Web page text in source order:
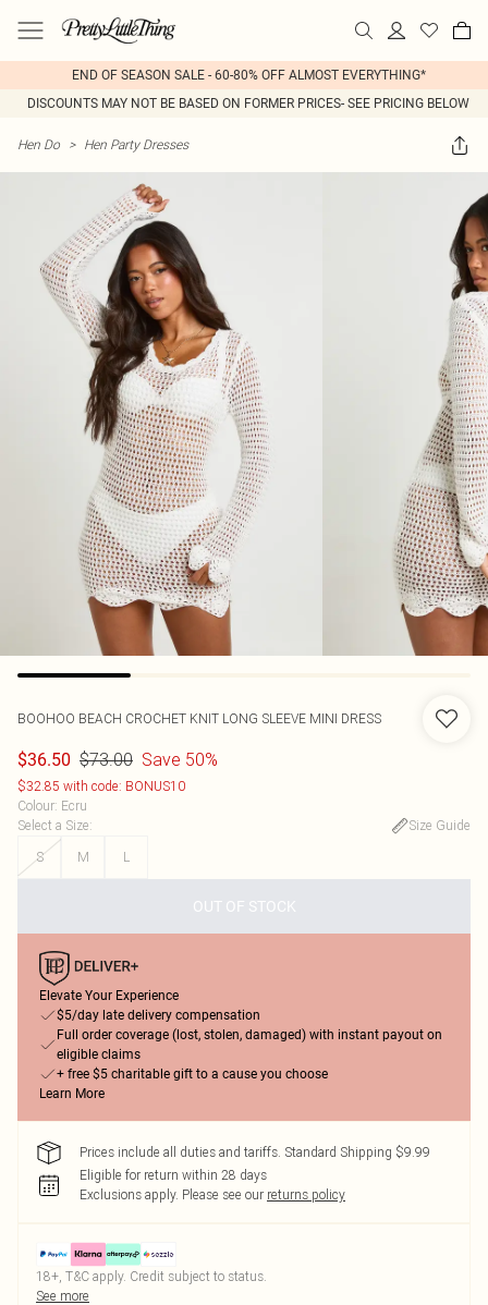
END OF SEASON SALE - 60-80% OFF ALMOST EVERYTHING*
DISCOUNTS MAY NOT BE BASED ON FORMER PRICES- SEE PRICING BELOW
Hen Do > Hen Party Dresses
BOOHOO BEACH CROCHET KNIT LONG SLEEVE MINI DRESS
$36.50 $73.00 Save 50%
$32.85 with code: BONUS10
Colour: Ecru
Select a Size:
Size Guide
S
M L
OUT OF STOCK
Elevate Your Experience
$5/day late delivery compensation
Full order coverage (lost, stolen, damaged) with instant payout on
eligible claims
+ free $5 charitable gift to a cause you choose
Learn More
Prices include all duties and tariffs. Standard Shipping $9.99
Eligible for return within 28 days
Exclusions apply. Please see our returns policy
18+, T&C apply. Credit subject to status.
See more